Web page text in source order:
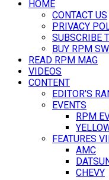
HOME
CONTACT US
PRIVACY
SUBSCRIBE
BUY RPM
READ RPM MAG
VIDEOS
CONTENT
EDITOR’S
EVENTS
RPM
FEATURES
AMC
CHEVY